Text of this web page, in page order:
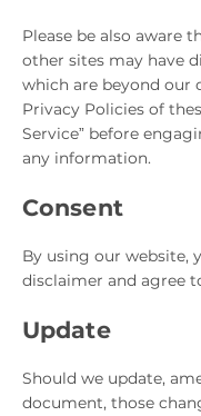
Please be also aware
other sites may have
which are beyond our
Privacy Policies of
Service” before
any information.
Consent
By using our website,
disclaimer and agree
Update
Should we update,
document, those